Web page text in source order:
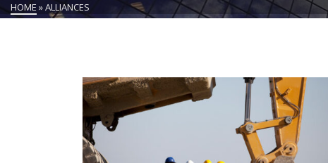
HOME »ALLIANCES